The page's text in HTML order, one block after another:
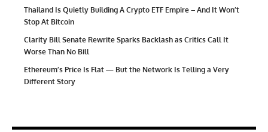
Thailand Is Quietly Building A Crypto ETF Empire – And It Won’t
Stop At Bitcoin
Clarity Bill Senate Rewrite Sparks Backlash as Critics Call It
Worse Than No Bill
Ethereum’s Price Is Flat — But the Network Is Telling a Very
Different Story